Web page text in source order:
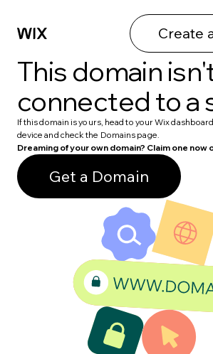
Create
This domain
connected to a
If this domain is yours, head to your Wix
device and check the Domains page.
Dreaming of your own domain? Claim one now
Get a Domain